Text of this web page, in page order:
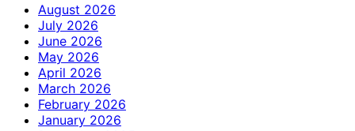
August 2026
July 2026
June 2026
May 2026
April 2026
March 2026
February 2026
January 2026